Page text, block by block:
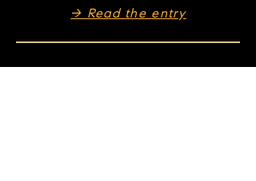
→ Read the entry